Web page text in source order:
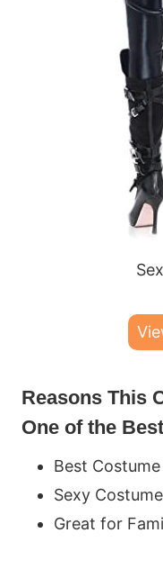
Reasons This
One of the
Best
Sexy
Great for